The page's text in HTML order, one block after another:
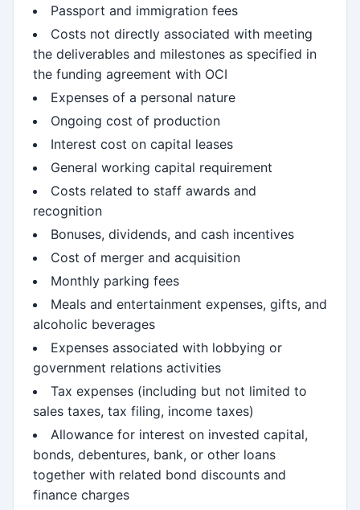
Passport and immigration fees
Costs not directly associated with meeting
the deliverables and milestones as specified in
the funding agreement with OCI
Expenses of a personal nature
Ongoing cost of production
Interest cost on capital leases
General working capital requirement
Costs related to staff awards and
recognition
Bonuses, dividends, and cash incentives
Cost of merger and acquisition
Monthly parking fees
Meals and entertainment expenses, gifts, and
alcoholic beverages
Expenses associated with lobbying or
government relations activities
Tax expenses (including but not limited to
sales taxes, tax filing, income taxes)
Allowance for interest on invested capital,
bonds, debentures, bank, or other loans
together with related bond discounts and
finance charges